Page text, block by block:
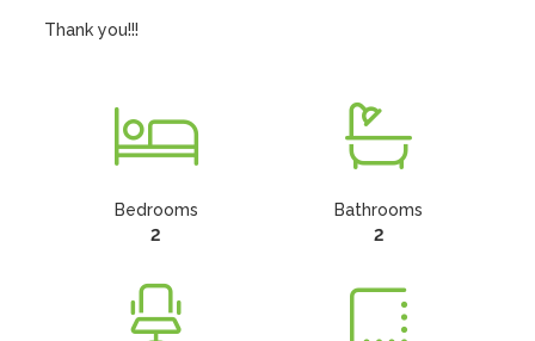
Thank you!!!
Bedrooms
2
Bathrooms
2